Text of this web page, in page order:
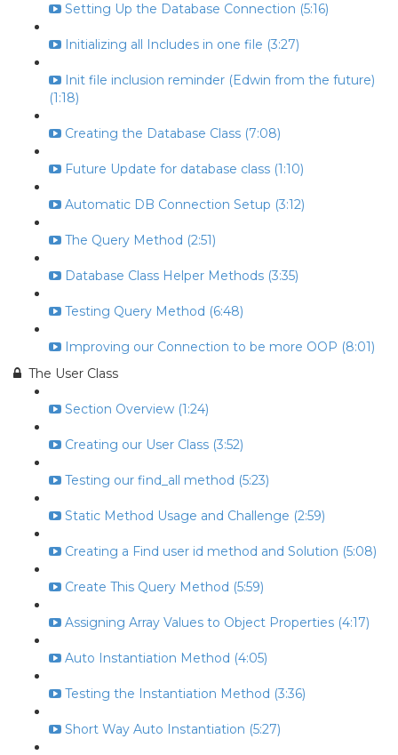
Setting Up the Database Connection (5:16)
Initializing all Includes in one file (3:27)
Init file inclusion reminder (Edwin from the future)
(1:18)
Creating the Database Class (7:08)
Future Update for database class (1:10)
Automatic DB Connection Setup (3:12)
The Query Method (2:51)
Database Class Helper Methods (3:35)
Testing Query Method (6:48)
Improving our Connection to be more OOP (8:01)
The User Class
Section Overview (1:24)
Creating our User Class (3:52)
Testing our find_all method (5:23)
Static Method Usage and Challenge (2:59)
Creating a Find user id method and Solution (5:08)
Create This Query Method (5:59)
Assigning Array Values to Object Properties (4:17)
Auto Instantiation Method (4:05)
Testing the Instantiation Method (3:36)
Short Way Auto Instantiation (5:27)